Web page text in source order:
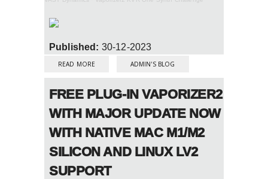
Published: 30-12-2023
READ MORE VAPORIZER2 BY VAST DYNAMICS
ADMIN'S BLOG
FREE PLUG-IN VAPORIZER2
WITH MAJOR UPDATE NOW
WITH NATIVE MAC M1/M2
SILICON AND LINUX LV2
SUPPORT